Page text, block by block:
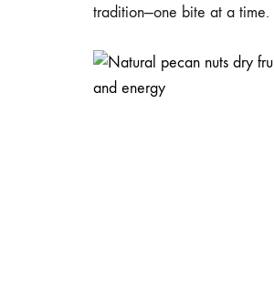
tradition—one bite at a time.